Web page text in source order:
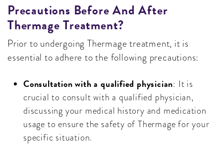
Precautions Before And After
Thermage Treatment?
Prior to undergoing Thermage treatment, it is
essential to adhere to the following precautions:
Consultation with a qualified physician: It is
crucial to consult with a qualified physician,
discussing your medical history and medication
usage to ensure the safety of Thermage for your
specific situation.